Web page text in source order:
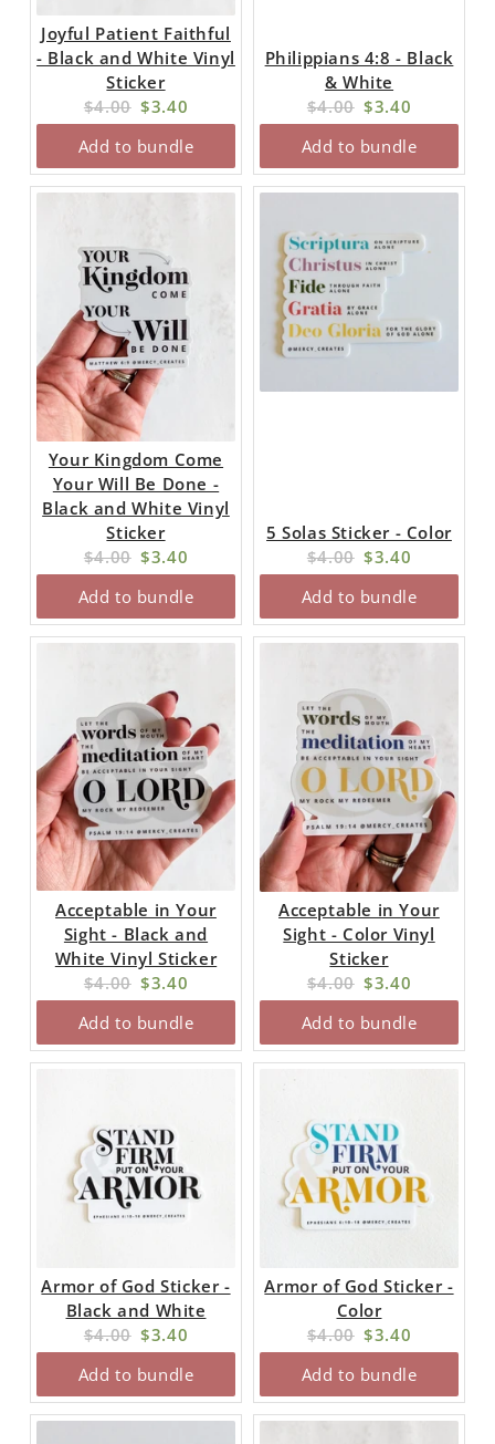
Joyful Patient Faithful
- Black and White Vinyl
Sticker
Original
price:
$4.00 Current
price:
$3.40
Add to bundle
Philippians 4:8 - Black
& White
Original
price:
$4.00 Current
price:
$3.40
Add to bundle
Your Kingdom Come
Your Will Be Done -
Black and White Vinyl
Sticker
Original
price:
$4.00 Current
price:
$3.40
Add to bundle
5 Solas Sticker - Color
Original
price:
$4.00 Current
price:
$3.40
Add to bundle
Acceptable in Your
Sight - Black and
White Vinyl Sticker
Original
price:
$4.00 Current
price:
$3.40
Add to bundle
Acceptable in Your
Sight - Color Vinyl
Sticker
Original
price:
$4.00 Current
price:
$3.40
Add to bundle
Armor of God Sticker -
Black and White
Original
price:
$4.00 Current
price:
$3.40
Add to bundle
Armor of God Sticker -
Color
Original
price:
$4.00 Current
price:
$3.40
Add to bundle